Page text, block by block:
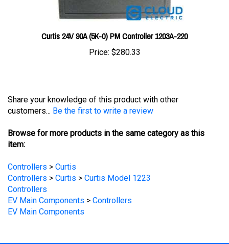
Curtis 24V 90A (5K-0) PM Controller 1203A-220
Price: $280.33
customers...Be the first to write a review
item:
Controllers > Curtis
Controllers
EV Main Components
EV Main Components
with the latest news and deals.